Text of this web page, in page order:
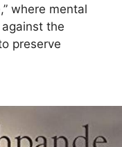
where mental
the
preserve